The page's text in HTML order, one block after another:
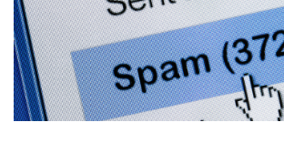
Book a Demo